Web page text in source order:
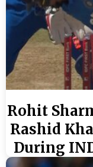
Rohit
Rashid
During